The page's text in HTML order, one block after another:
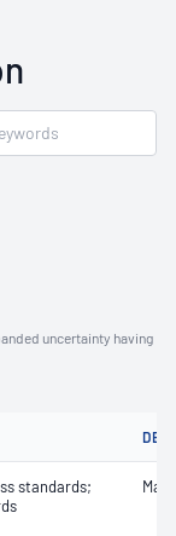
uncertainty having
standards;
Mass